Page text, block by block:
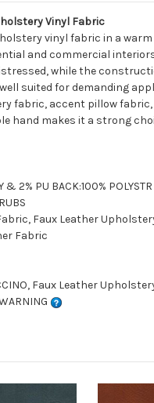
Vinyl Fabric
vinyl fabric in a
and commercial
while the
suited for demanding
fabric, accent pillow
hand makes it a strong
2% PU BACK:100% POLYSTR
Faux Leather
Fabric
Faux Leather